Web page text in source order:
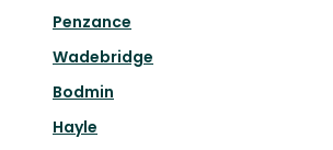
Penzance
Wadebridge
Bodmin
Hayle